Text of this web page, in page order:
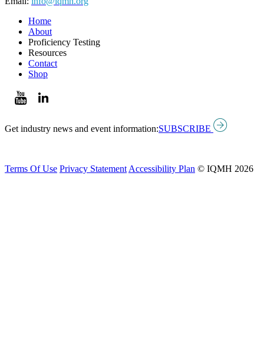
Home
About
Proficiency Testing
Resources
Contact
Shop
Get industry news and event information:SUBSCRIBE
Terms Of Use Privacy Statement Accessibility Plan © IQMH 2026